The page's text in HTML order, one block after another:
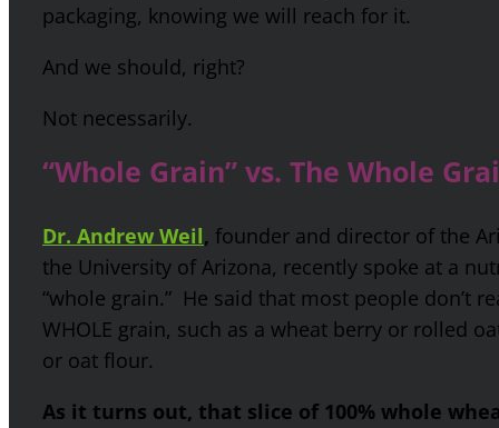
packaging, knowing we will reach for it.
And we should, right?
Not necessarily.
“Whole Grain” vs. The Whole
Dr. Andrew Weil, founder and director of the
the University of Arizona, recently spoke at a
“whole grain.” He said that most people don’t
WHOLE grain, such as a wheat berry or rolled
or oat flour.
As it turns out, that slice of 100% whole